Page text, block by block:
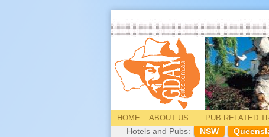
HOME ABOUT US PUB RELATED
Hotels and Pubs:
NSW